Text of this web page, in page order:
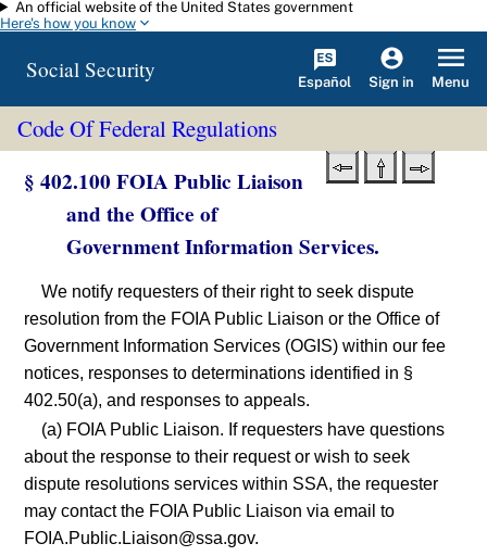
Skip to main content
An official website of the United States government
Here's how you know
Social Security Español Sign in Menu
Code Of Federal Regulations
§ 402.100 FOIA Public Liaison
and the Office of
Government Information Services.
We notify requesters of their right to seek dispute
resolution from the FOIA Public Liaison or the Office of
Government Information Services (OGIS) within our fee
notices, responses to determinations identified in §
402.50(a), and responses to appeals.
(a) FOIA Public Liaison. If requesters have questions
about the response to their request or wish to seek
dispute resolutions services within SSA, the requester
may contact the FOIA Public Liaison via email to
FOIA.Public.Liaison@ssa.gov.